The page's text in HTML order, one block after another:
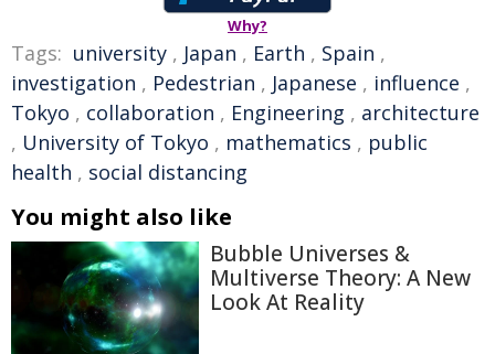
Why?
Tags: university , Japan , Earth , Spain ,
investigation , Pedestrian , Japanese , influence ,
Tokyo , collaboration , Engineering , architecture
, University of Tokyo , mathematics , public
health , social distancing
You might also like
Bubble Universes &
Multiverse Theory: A New
Look At Reality